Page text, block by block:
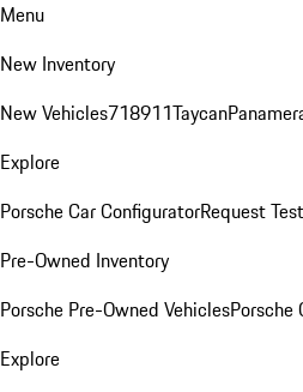
Menu
New Inventory
New Vehicles718911Taycan
Explore
Porsche Car ConfiguratorRequest
Pre-Owned Inventory
Porsche Pre-Owned VehiclesPorsche
Explore